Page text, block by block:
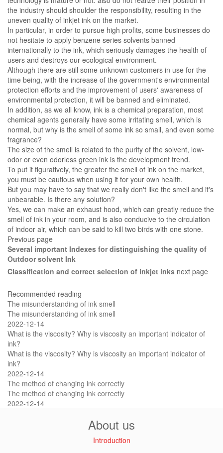
the industry should shoulder the responsibility, resulting in the
uneven quality of inkjet ink on the market.
In particular, in order to pursue high profits, some businesses do
not hesitate to apply benzene series solvents banned
internationally to the ink, which seriously damages the health of
users and destroys our ecological environment.
Although there are still some unknown customers in use for the
time being, with the increase of the government's environmental
protection efforts and the improvement of users' awareness of
environmental protection, it will be banned and eliminated.
In addition, as we all know, ink is a chemical preparation, most
chemical agents generally have some irritating smell, which is
normal, but why is the smell of some ink so small, and even some
fragrance?
The size of the smell is related to the purity of the solvent, low-
odor or even odorless green ink is the development trend.
To put it figuratively, the greater the smell of ink on the market,
you must be cautious when using it for your own health.
But you may have to say that we really don't like the smell and it's
unbearable. Is there any solution?
Yes, we can make an exhaust hood, which can greatly reduce the
smell of ink in your room, and is also conducive to the circulation
of indoor air, which can be said to kill two birds with one stone.
Previous page
Several important Indexes for distinguishing the quality of
Outdoor solvent Ink
Classification and correct selection of inkjet inks next page
Recommended reading
The misunderstanding of ink smell
The misunderstanding of ink smell
2022-12-14
What is the viscosity? Why is viscosity an important indicator of
ink?
What is the viscosity? Why is viscosity an important indicator of
ink?
2022-12-14
The method of changing ink correctly
The method of changing ink correctly
2022-12-14
About us
Introduction